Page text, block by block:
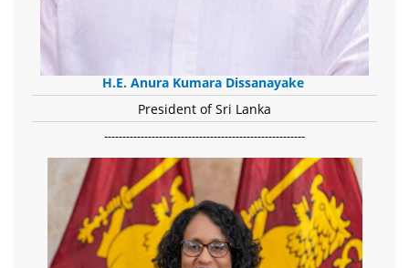
H.E. Anura Kumara Dissanayake
President of Sri Lanka
-------------------------------------------------------